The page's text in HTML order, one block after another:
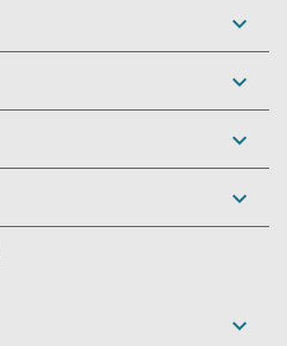
expand_more
expand_more
expand_more
expand_more
expand_more